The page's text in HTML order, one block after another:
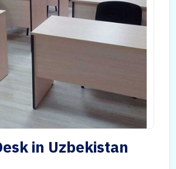
in Uzbekistan